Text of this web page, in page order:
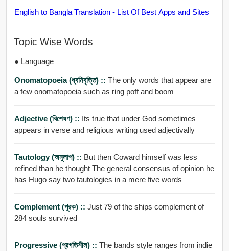
English to Bangla Translation - List Of Best Apps and Sites
Topic Wise Words
● Language
Onomatopoeia (ধ্বনিবৃত্তি) :: The only words that appear are
a few onomatopoeia such as ring poff and boom
Adjective (বিশেষণ) :: Its true that under God sometimes
appears in verse and religious writing used adjectivally
Tautology (অনুলাপ) :: But then Coward himself was less
refined than he thought The general consensus of opinion he
has Hugo say two tautologies in a mere five words
Complement (পূরক) :: Just 79 of the ships complement of
284 souls survived
Progressive (প্রগতিশীল) :: The bands style ranges from indie